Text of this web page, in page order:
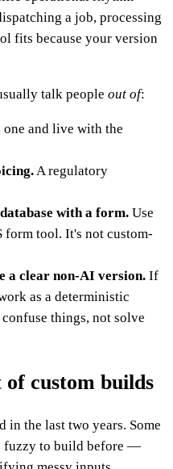
a job, processing
fits because your version
talk people out of:
one and live with the
A regulatory
with a form. Use
form tool. It's not custom-
a clear non-AI version. If
as a deterministic
things, not solve
custom builds
in the last two years. Some
fuzzy to build before —